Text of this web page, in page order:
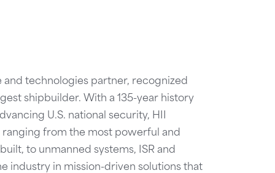
and technologies partner, recognized
shipbuilder. With a 135-year history
U.S. national security, HII
from the most powerful and
to unmanned systems, ISR and
industry in mission-driven solutions that